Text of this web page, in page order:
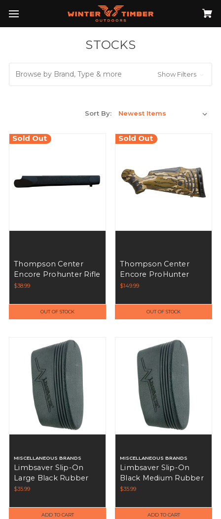
STOCKS
Browse by Brand, Type & more Show Filters
Sort By:
Sold Out
Thompson Center
Encore Prohunter Rifle
Forend - Black
$38.99
OUT OF STOCK
Sold Out
Thompson Center
Encore ProHunter
Encore ProHunter
$149.99
OUT OF STOCK
MISCELLANEOUS BRANDS
Limbsaver Slip-On
Large Black Rubber
Recoil Pad - 10548
$35.99
ADD TO CART
MISCELLANEOUS BRANDS
Limbsaver Slip-On
Black Medium Rubber
Recoil Pad - 10547
$35.99
ADD TO CART